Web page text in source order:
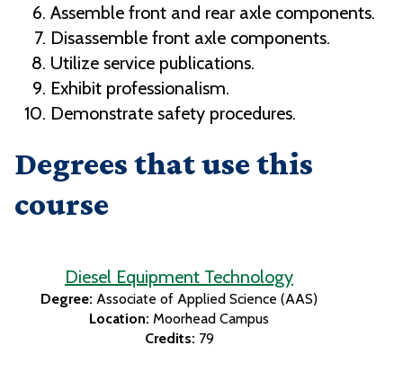
Assemble front and rear axle components.
Disassemble front axle components.
Utilize service publications.
Exhibit professionalism.
Demonstrate safety procedures.
Degrees that use this
course
Diesel Equipment Technology
Degree: Associate of Applied Science (AAS)
Location: Moorhead Campus
Credits: 79